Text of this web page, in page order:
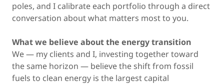
poles, and I calibrate each portfolio through a direct
conversation about what matters most to you.
What we believe about the energy transition
We — my clients and I, investing together toward
the same horizon — believe the shift from fossil
fuels to clean energy is the largest capital